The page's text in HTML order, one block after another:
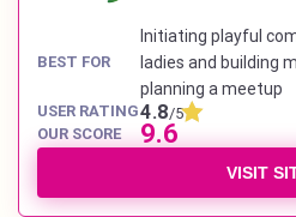
BEST FOR
Initiating playful
ladies and building
planning a meetup
USER RATING4.8/5
OUR SCORE
9.6
VISIT